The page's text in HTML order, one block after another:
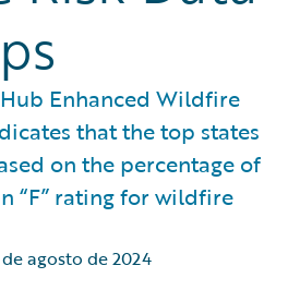
Enhanced Wildfire
that the top states
on the percentage of
“F” rating for wildfire
agosto de 2024